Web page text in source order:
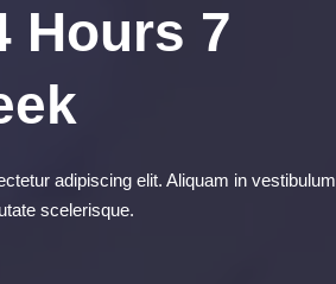
Hours 7
adipiscing elit. Aliquam in vestibulum
scelerisque.